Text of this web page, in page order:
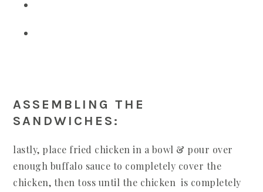
ASSEMBLING THE
SANDWICHES:
lastly, place fried chicken in a bowl & pour over
enough buffalo sauce to completely cover the
chicken, then toss until the chicken is completely